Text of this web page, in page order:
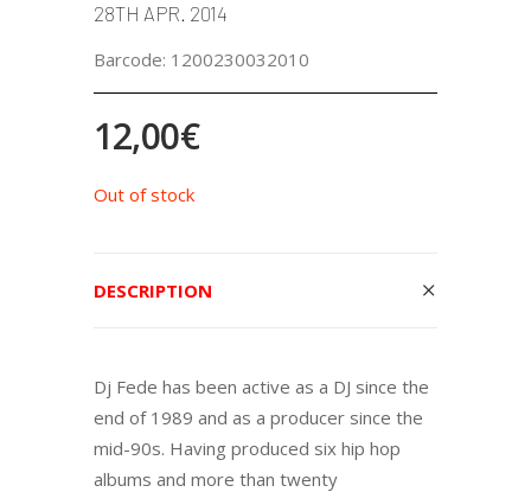
28TH APR. 2014
Barcode: 1200230032010
12,00€
Out of stock
DESCRIPTION
Dj Fede has been active as a DJ since the
end of 1989 and as a producer since the
mid-90s. Having produced six hip hop
albums and more than twenty